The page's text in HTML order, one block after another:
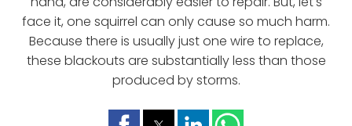
face it, one squirrel can only cause so much harm.
Because there is usually just one wire to replace,
these blackouts are substantially less than those
produced by storms.